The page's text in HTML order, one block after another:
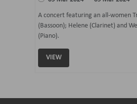
A concert featuring an all-women
(Bassoon); Helene (Clarinet) and
(Piano).
VIEW